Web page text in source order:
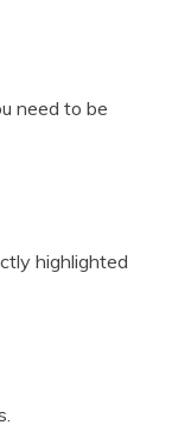
need to be
highlighted